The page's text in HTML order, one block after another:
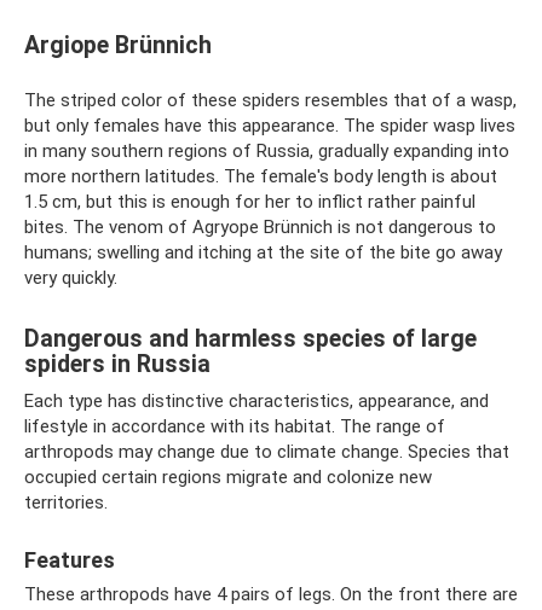
Argiope Brünnich
The striped color of these spiders resembles that of a wasp,
but only females have this appearance. The spider wasp lives
in many southern regions of Russia, gradually expanding into
more northern latitudes. The female's body length is about
1.5 cm, but this is enough for her to inflict rather painful
bites. The venom of Agryope Brünnich is not dangerous to
humans; swelling and itching at the site of the bite go away
very quickly.
Dangerous and harmless species of large
spiders in Russia
Each type has distinctive characteristics, appearance, and
lifestyle in accordance with its habitat. The range of
arthropods may change due to climate change. Species that
occupied certain regions migrate and colonize new
territories.
Features
These arthropods have 4 pairs of legs. On the front there are